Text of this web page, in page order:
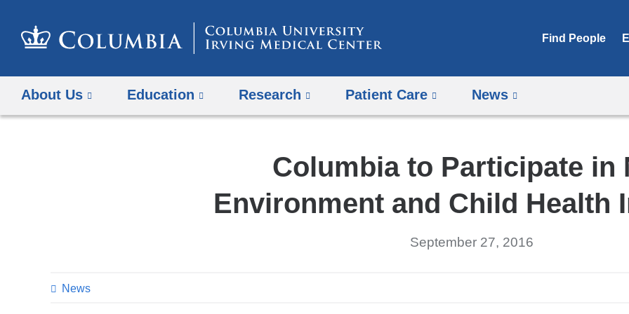
Find People
About Us Education Research Patient Care News
Columbia to Participate in
Environment and Child Health
News
September 27, 2016